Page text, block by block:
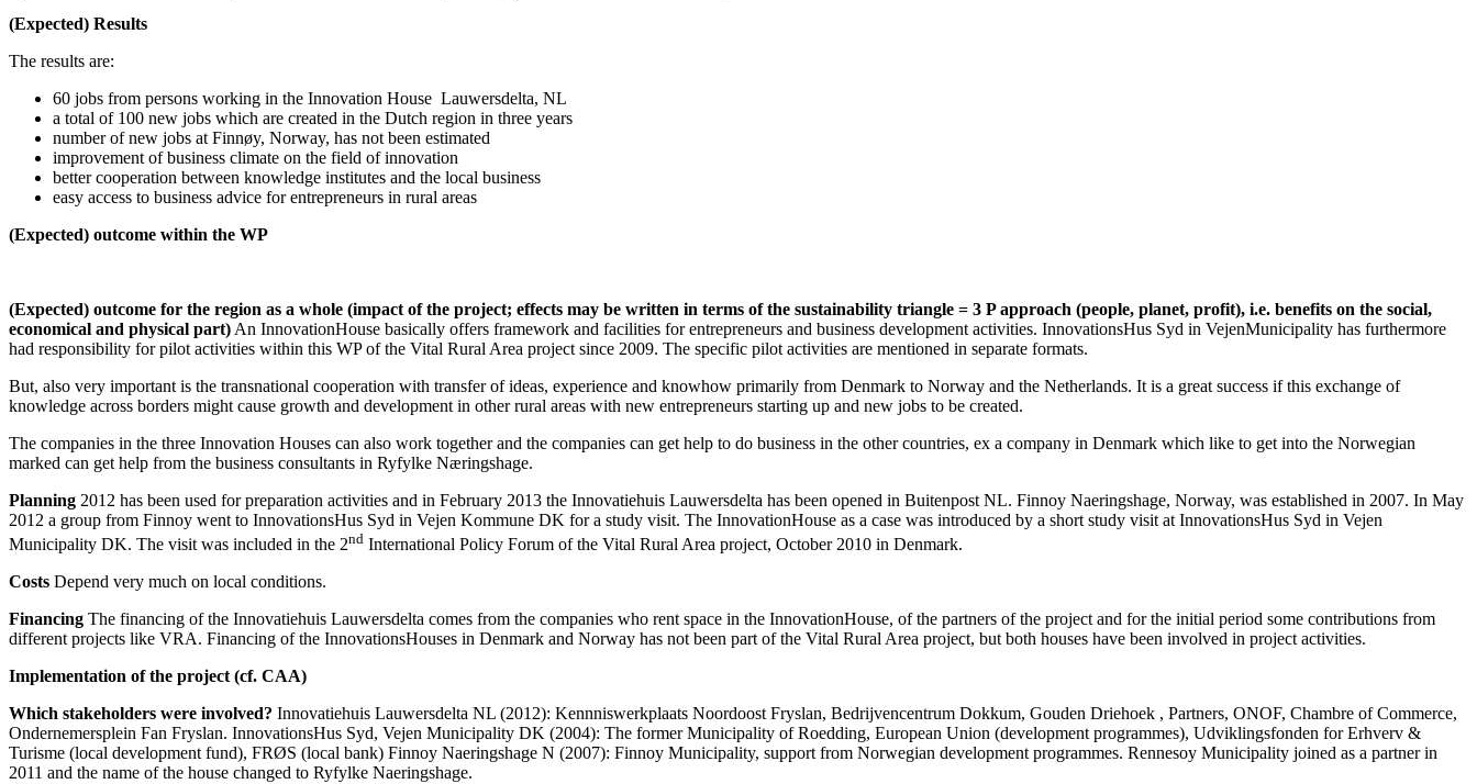
(Expected) Results
The results are:
60 jobs from persons working in the Innovation House Lauwersdelta, NL
a total of 100 new jobs which are created in the Dutch region in three years
number of new jobs at Finnøy, Norway, has not been estimated
improvement of business climate on the field of innovation
better cooperation between knowledge institutes and the local business
easy access to business advice for entrepreneurs in rural areas
(Expected) outcome within the WP
(Expected) outcome for the region as a whole (impact of the project; effects may be written in terms of the sustainability triangle = 3 P approach (people, planet, profit), i.e. benefits on the social,
economical and physical part) An InnovationHouse basically offers framework and facilities for entrepreneurs and business development activities. InnovationsHus Syd in VejenMunicipality has furthermore
had responsibility for pilot activities within this WP of the Vital Rural Area project since 2009. The specific pilot activities are mentioned in separate formats.
But, also very important is the transnational cooperation with transfer of ideas, experience and knowhow primarily from Denmark to Norway and the Netherlands. It is a great success if this exchange of
knowledge across borders might cause growth and development in other rural areas with new entrepreneurs starting up and new jobs to be created.
The companies in the three Innovation Houses can also work together and the companies can get help to do business in the other countries, ex a company in Denmark which like to get into the Norwegian
marked can get help from the business consultants in Ryfylke Næringshage.
Planning 2012 has been used for preparation activities and in February 2013 the Innovatiehuis Lauwersdelta has been opened in Buitenpost NL. Finnoy Naeringshage, Norway, was established in 2007. In May
2012 a group from Finnoy went to InnovationsHus Syd in Vejen Kommune DK for a study visit. The InnovationHouse as a case was introduced by a short study visit at InnovationsHus Syd in Vejen
Municipality DK. The visit was included in the 2nd International Policy Forum of the Vital Rural Area project, October 2010 in Denmark.
Costs Depend very much on local conditions.
Financing The financing of the Innovatiehuis Lauwersdelta comes from the companies who rent space in the InnovationHouse, of the partners of the project and for the initial period some contributions from
different projects like VRA. Financing of the InnovationsHouses in Denmark and Norway has not been part of the Vital Rural Area project, but both houses have been involved in project activities.
Implementation of the project (cf. CAA)
Which stakeholders were involved? Innovatiehuis Lauwersdelta NL (2012): Kennniswerkplaats Noordoost Fryslan, Bedrijvencentrum Dokkum, Gouden Driehoek , Partners, ONOF, Chambre of Commerce,
Ondernemersplein Fan Fryslan. InnovationsHus Syd, Vejen Municipality DK (2004): The former Municipality of Roedding, European Union (development programmes), Udviklingsfonden for Erhverv &
Turisme (local development fund), FRØS (local bank) Finnoy Naeringshage N (2007): Finnoy Municipality, support from Norwegian development programmes. Rennesoy Municipality joined as a partner in
2011 and the name of the house changed to Ryfylke Naeringshage.